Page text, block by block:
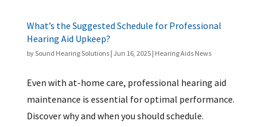
What’s the Suggested Schedule for Professional
Hearing Aid Upkeep?
bySound Hearing Solutions| Jun 16, 2025| Hearing Aids News
Even with at-home care, professional hearing aid
maintenance is essential for optimal performance.
Discover why and when you should schedule.